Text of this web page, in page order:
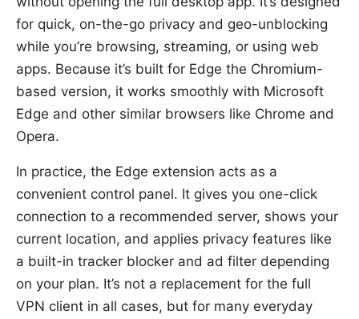
for quick, on-the-go privacy and geo-unblocking
while you’re browsing, streaming, or using web
apps. Because it’s built for Edge the Chromium-
based version, it works smoothly with Microsoft
Edge and other similar browsers like Chrome and
Opera.
In practice, the Edge extension acts as a
convenient control panel. It gives you one-click
connection to a recommended server, shows your
current location, and applies privacy features like
a built-in tracker blocker and ad filter depending
on your plan. It’s not a replacement for the full
VPN client in all cases, but for many everyday